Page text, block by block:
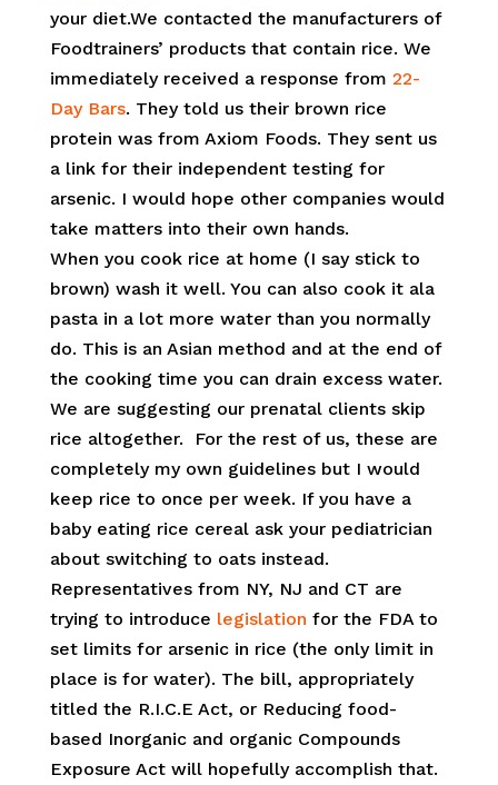
your diet.We contacted the manufacturers of
Foodtrainers’ products that contain rice. We
immediately received a response from 22-
Day Bars. They told us their brown rice
protein was from Axiom Foods. They sent us
a link for their independent testing for
arsenic. I would hope other companies would
take matters into their own hands.
When you cook rice at home (I say stick to
brown) wash it well. You can also cook it ala
pasta in a lot more water than you normally
do. This is an Asian method and at the end of
the cooking time you can drain excess water.
We are suggesting our prenatal clients skip
rice altogether. For the rest of us, these are
completely my own guidelines but I would
keep rice to once per week. If you have a
baby eating rice cereal ask your pediatrician
about switching to oats instead.
Representatives from NY, NJ and CT are
trying to introduce legislation for the FDA to
set limits for arsenic in rice (the only limit in
place is for water). The bill, appropriately
titled the R.I.C.E Act, or Reducing food-
based Inorganic and organic Compounds
Exposure Act will hopefully accomplish that.